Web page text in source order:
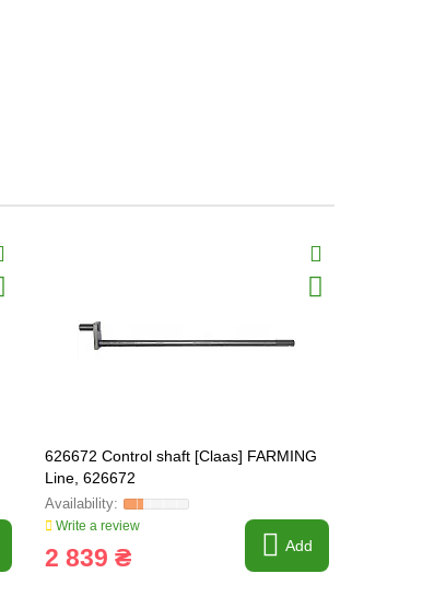
626672 Control shaft [Claas] FARMING
Line, 626672
Write a review
2 839 ₴ Add